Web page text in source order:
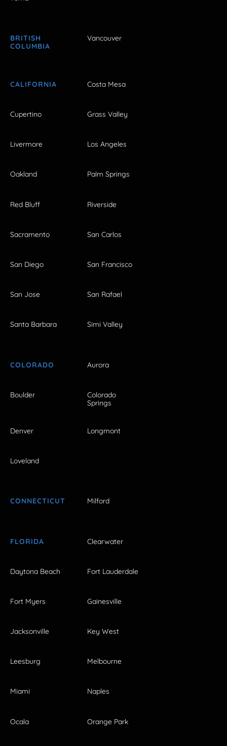
BRITISH
COLUMBIA
Vancouver
CALIFORNIA Costa Mesa
Cupertino Grass Valley
Livermore Los Angeles
Oakland Palm Springs
Red Bluff Riverside
Sacramento San Carlos
San Diego San Francisco
San Jose San Rafael
Santa Barbara Simi Valley
COLORADO Aurora
Boulder
Colorado
Springs
Denver Longmont
Loveland
CONNECTICUT Milford
FLORIDA Clearwater
Daytona Beach Fort Lauderdale
Fort Myers Gainesville
Jacksonville Key West
Leesburg Melbourne
Miami Naples
Ocala Orange Park